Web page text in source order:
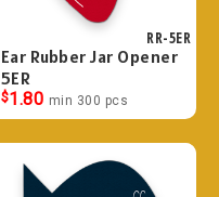
RR-5ER
Ear Rubber Jar Opener
5ER
$1.80 min 300 pcs